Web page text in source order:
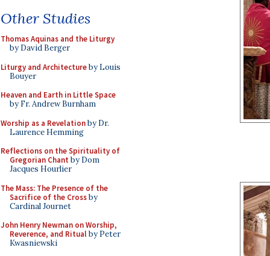
Other Studies
Thomas Aquinas and the Liturgy
by David Berger
Liturgy and Architectureby Louis
Bouyer
Heaven and Earth in Little Space
by Fr. Andrew Burnham
Worship as a Revelationby Dr.
Laurence Hemming
Reflections on the Spirituality of
Gregorian Chant by Dom
Jacques Hourlier
The Mass: The Presence of the
Sacrifice of the Crossby
Cardinal Journet
John Henry Newman on Worship,
Reverence, and Ritualby Peter
Kwasniewski